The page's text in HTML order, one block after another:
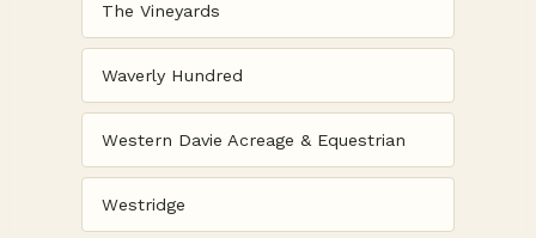
The Vineyards
Waverly Hundred
Western Davie Acreage & Equestrian
Westridge